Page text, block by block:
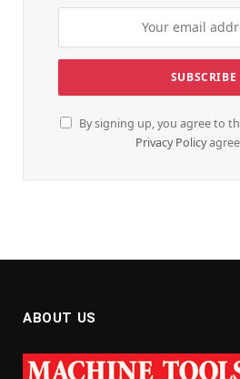
By signing up, you agree to
Privacy Policy
ABOUT US